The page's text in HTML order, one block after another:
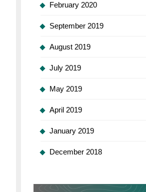
February 2020
September 2019
August 2019
July 2019
May 2019
April 2019
January 2019
December 2018